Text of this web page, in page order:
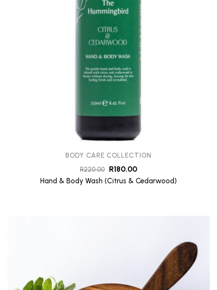
BODY CARE COLLECTION
R220.00 R180.00
Hand & Body Wash (Citrus & Cedarwood)